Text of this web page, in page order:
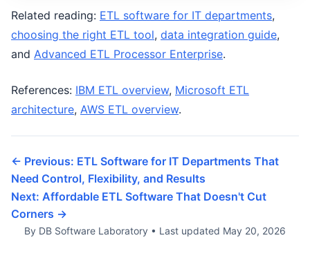
Related reading: ETL software for IT departments,
choosing the right ETL tool, data integration guide,
and Advanced ETL Processor Enterprise.
References: IBM ETL overview, Microsoft ETL
architecture, AWS ETL overview.
← Previous: ETL Software for IT Departments That
Need Control, Flexibility, and Results
Next: Affordable ETL Software That Doesn't Cut
Corners →
By DB Software Laboratory • Last updated May 20, 2026